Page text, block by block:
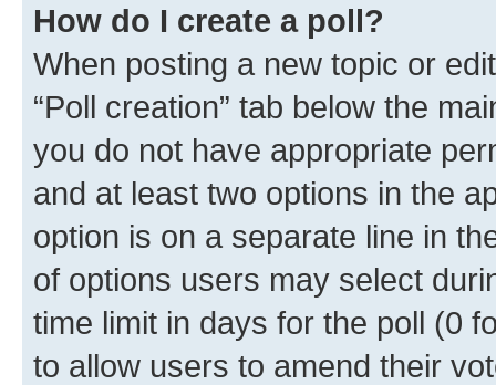
How do I create a poll?
When posting a new topic or
“Poll creation” tab below the
you do not have appropriate
and at least two options in the
option is on a separate line in
of options users may select
time limit in days for the poll (0
to allow users to amend their